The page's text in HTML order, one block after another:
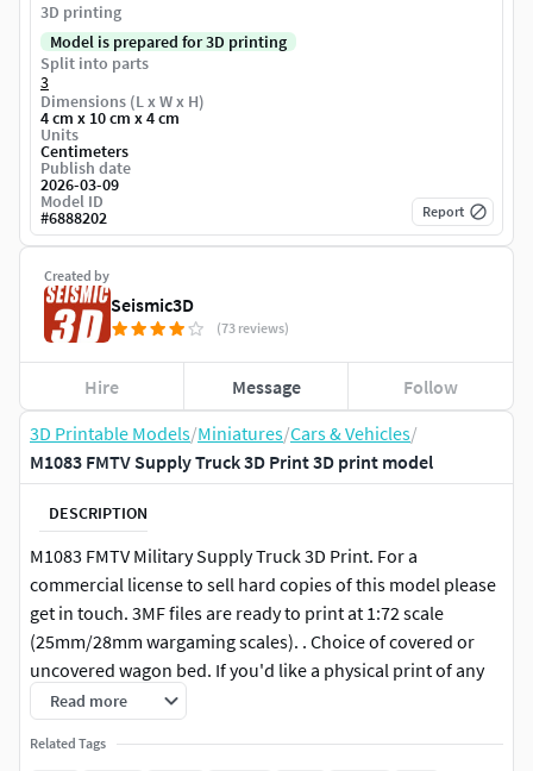
3D Printable Models/Miniatures/Cars & Vehicles/
M1083 FMTV Supply Truck 3D Print 3D print model
DESCRIPTION
M1083 FMTV Military Supply Truck 3D Print. For a
commercial license to sell hard copies of this model please
get in touch. 3MF files are ready to print at 1:72 scale
(25mm/28mm wargaming scales). . Choice of covered or
uncovered wagon bed. If you'd like a physical print of any
of this or any of our models, let us know and we can setup
POD for you. We have a large selection of ship, aircraft and
vehicle models built to these same specs - please ask for
Read more
Related Tags
Created by
Seismic3D
(73 reviews)
Hire Message Follow
3D printing
Model is prepared for 3D printing
Split into parts
3
Dimensions (L x W x H)
4 cm x 10 cm x 4 cm
Units
Centimeters
Publish date
2026-03-09
Model ID
#6888202 Report